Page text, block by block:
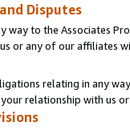
Disputes
way to the Associates
or any of our affiliates
relating in any
relationship with us